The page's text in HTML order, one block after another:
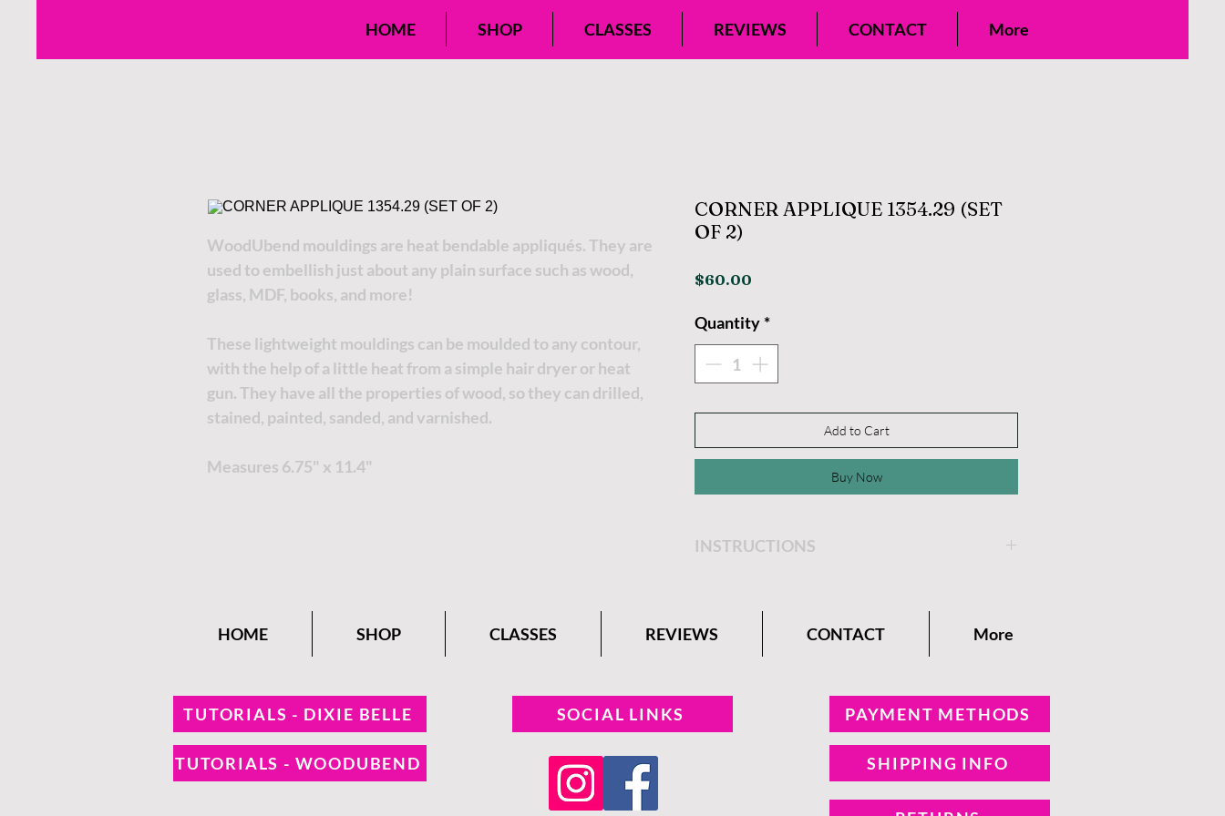
HOME SHOP CLASSES REVIEWS CONTACT More
WoodUbend mouldings are heat bendable appliqués. They are
used to embellish just about any plain surface such as wood,
glass, MDF, books, and more!
These lightweight mouldings can be moulded to any contour,
with the help of a little heat from a simple hair dryer or heat
gun. They have all the properties of wood, so they can drilled,
stained, painted, sanded, and varnished.
Measures 6.75" x 11.4"
CORNER APPLIQUE 1354.29 (SET
OF 2)
$60.00
Quantity *
Add to Cart
Buy Now
INSTRUCTIONS
Belle Paint Company Blog.
HOME
SHOP CLASSES REVIEWS CONTACT More
TUTORIALS - DIXIE BELLE
TUTORIALS - WOODUBEND
SOCIAL LINKS PAYMENT METHODS
SHIPPING INFO